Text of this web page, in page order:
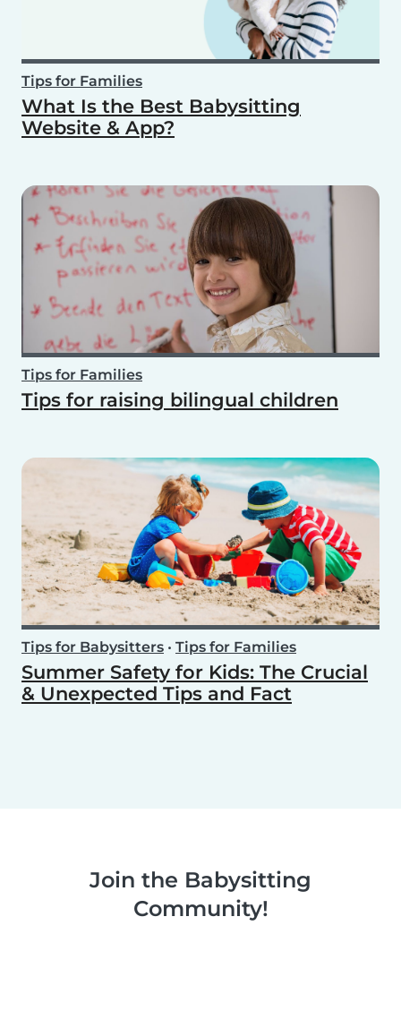
Tips for Families
What Is the Best Babysitting
Website & App?
Tips for Families
Tips for raising bilingual children
Tips for Babysitters • Tips for Families
Summer Safety for Kids: The Crucial
& Unexpected Tips and Fact
Join the Babysitting
Community!